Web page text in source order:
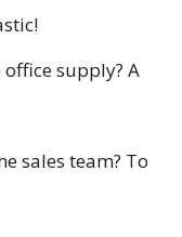
office supply? A
sales team? To